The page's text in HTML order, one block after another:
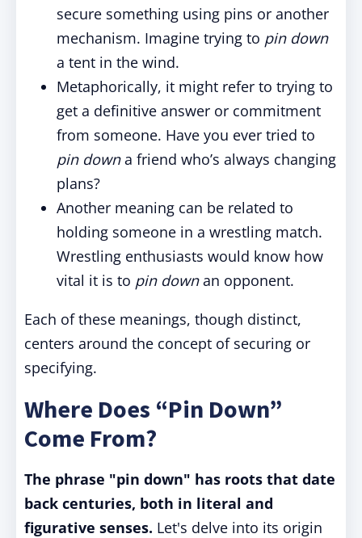
secure something using pins or another
mechanism. Imagine trying to pin down
a tent in the wind.
Metaphorically, it might refer to trying to
get a definitive answer or commitment
from someone. Have you ever tried to
pin downa friend who’s always changing
plans?
Another meaning can be related to
holding someone in a wrestling match.
Wrestling enthusiasts would know how
vital it is to pin downan opponent.
Each of these meanings, though distinct,
centers around the concept of securing or
specifying.
Where Does “Pin Down”
Come From?
The phrase "pin down" has roots that date
back centuries, both in literal and
figurative senses. Let's delve into its origin